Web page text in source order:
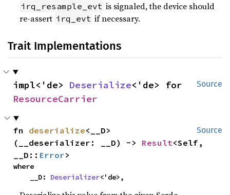
irq_resample_evt is signaled, the device should
re-assert irq_evt if necessary.
Trait Implementations
Source
impl<'de> Deserialize
ResourceCarrier
Source
fn deserialize<__D>
(__deserializer: __D) -> Result<Self,
__D:: Error>
where
    __D:
Deserializer<'de>,